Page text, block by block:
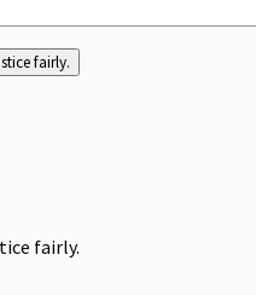
fairly.
fairly.